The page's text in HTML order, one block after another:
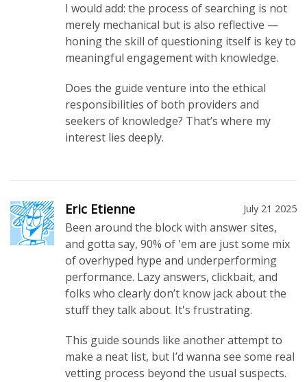
I would add: the process of searching is not
merely mechanical but is also reflective —
honing the skill of questioning itself is key to
meaningful engagement with knowledge.
Does the guide venture into the ethical
responsibilities of both providers and
seekers of knowledge? That’s where my
interest lies deeply.
Eric Etienne July 21 2025
Been around the block with answer sites,
and gotta say, 90% of 'em are just some mix
of overhyped hype and underperforming
performance. Lazy answers, clickbait, and
folks who clearly don’t know jack about the
stuff they talk about. It's frustrating.
This guide sounds like another attempt to
make a neat list, but I’d wanna see some real
vetting process beyond the usual suspects.